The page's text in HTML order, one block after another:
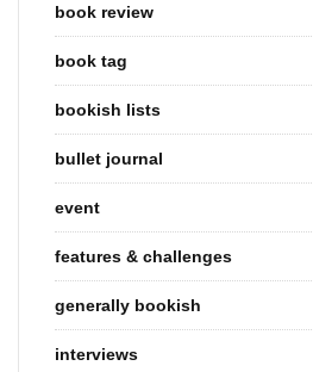
book review
book tag
bookish lists
bullet journal
event
features & challenges
generally bookish
interviews